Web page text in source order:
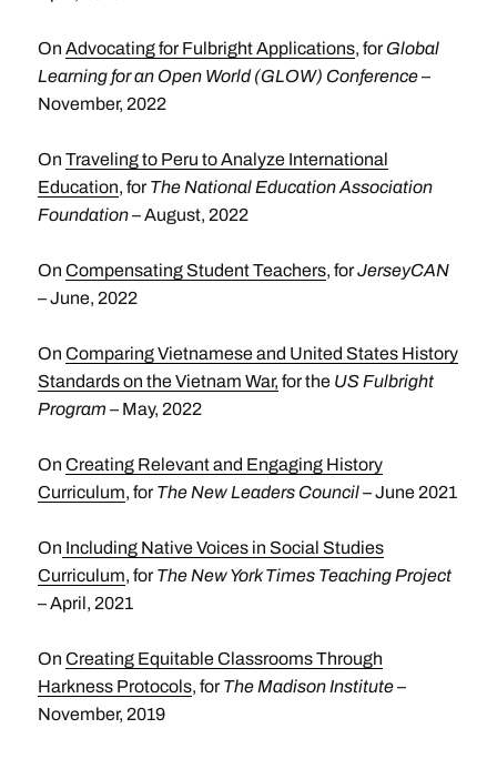
On Advocating for Fulbright Applications, forGlobal
Learning for an Open World (GLOW) Conference–
November, 2022
On Traveling to Peru to Analyze International
Education, forThe National Education Association
Foundation– August, 2022
On Compensating Student Teachers, forJerseyCAN
– June, 2022
On Comparing Vietnamese and United States History
Standards on the Vietnam War, for the US Fulbright
Program – May, 2022
On Creating Relevant and Engaging History
Curriculum, forThe New Leaders Council –June 2021
On Including Native Voices in Social Studies
Curriculum, forThe New York Times Teaching Project
– April, 2021
On Creating Equitable Classrooms Through
Harkness Protocols, forThe Madison Institute–
November, 2019